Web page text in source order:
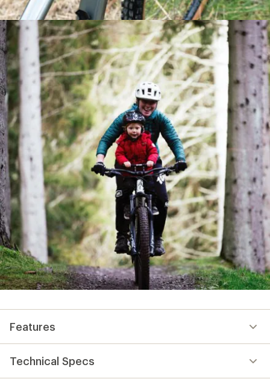
Features
Technical Specs